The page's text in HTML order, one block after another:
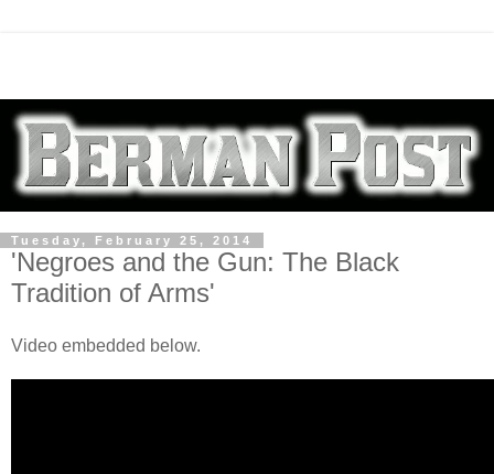
Tuesday, February 25, 2014
'Negroes and the Gun: The Black
Tradition of Arms'
Video embedded below.